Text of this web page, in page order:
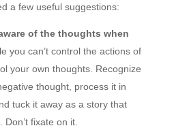
a few useful suggestions:
of the thoughts when
you can’t control the actions of
your own thoughts. Recognize
thought, process it in
tuck it away as a story that
Don’t fixate on it.